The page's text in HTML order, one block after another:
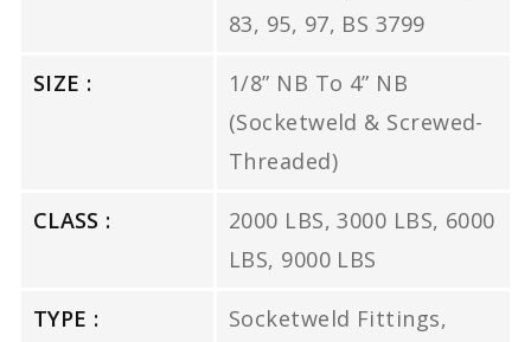
83, 95, 97, BS 3799
SIZE :
1/8” NB To 4” NB
(Socketweld & Screwed-
Threaded)
CLASS :
2000 LBS, 3000 LBS, 6000
LBS, 9000 LBS
TYPE :
Socketweld Fittings,